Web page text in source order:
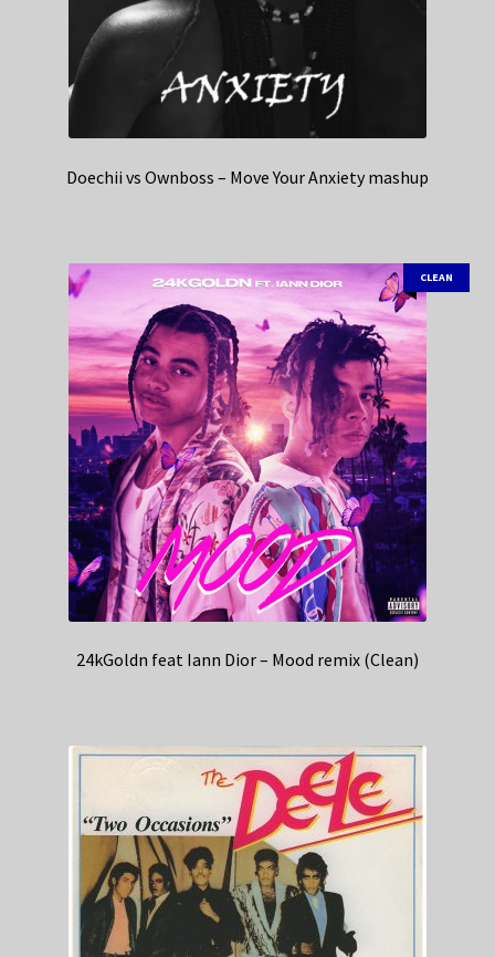
Doechii vs Ownboss – Move Your Anxiety mashup
CLEAN
24kGoldn feat Iann Dior – Mood remix (Clean)